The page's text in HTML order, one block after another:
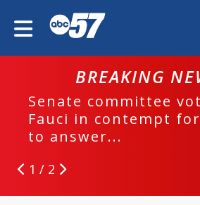
BREAKING
Senate committee
Fauci in contempt
to answer...
1 / 2